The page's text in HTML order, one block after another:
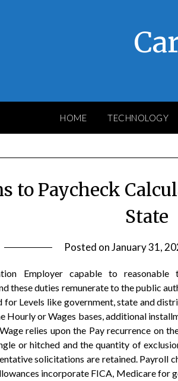
HOME TECHNOLOGY
to Paycheck
State
Posted onJanuary 31,
Employer capable to reasonable
these duties remunerate to the public
for Levels like government, state and
Hourly or Wages bases, additional
relies upon the Pay recurrence on
or hitched and the quantity of
solicitations are retained. Payroll
incorporate FICA, Medicare for